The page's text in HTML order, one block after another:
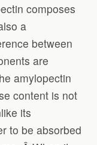
composes
a
between
are
amylopectin
content is not
its
to be absorbed